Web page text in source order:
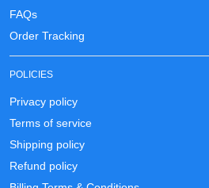
FAQs
Order Tracking
POLICIES
Privacy policy
Terms of service
Shipping policy
Refund policy